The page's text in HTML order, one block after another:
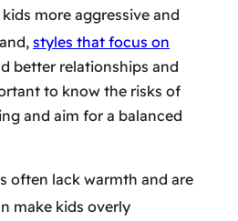
more aggressive and
styles that focus on
better relationships and
to know the risks of
and aim for a balanced
often lack warmth and are
make kids overly